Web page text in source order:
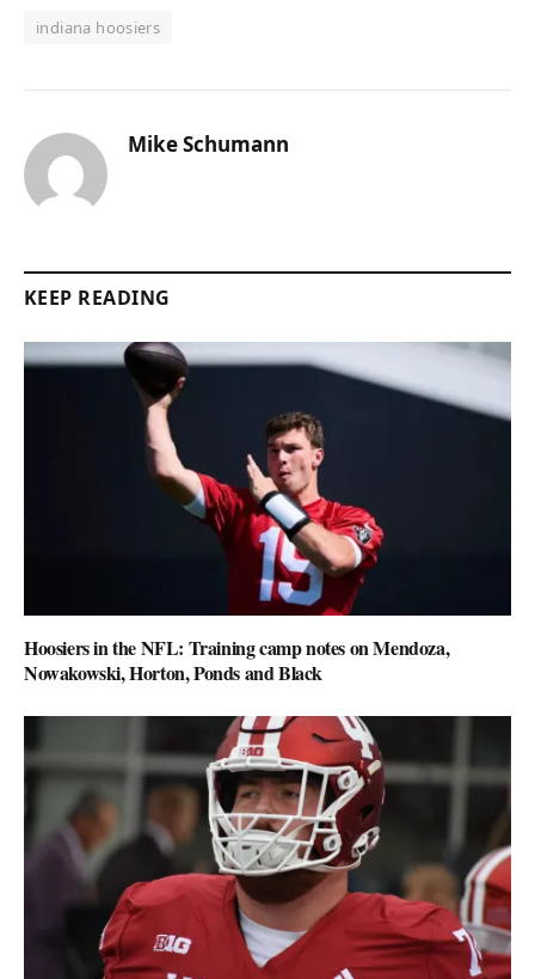
indiana hoosiers
Mike Schumann
KEEP READING
Hoosiers in the NFL: Training camp notes on Mendoza,
Nowakowski, Horton, Ponds and Black